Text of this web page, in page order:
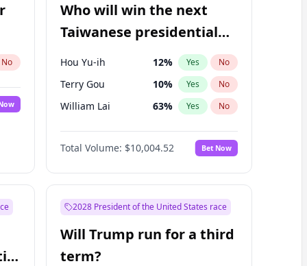
No
Who will win the next
Taiwanese presidential
election?
Hou Yu-ih 12% Yes No
Terry Gou 10% Yes No
William Lai 63% Yes No
Total Volume: $10,004.52 Bet Now
2028 President of the United States race
Will Trump run for a third
term?